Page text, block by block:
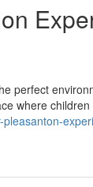
perfect
where children